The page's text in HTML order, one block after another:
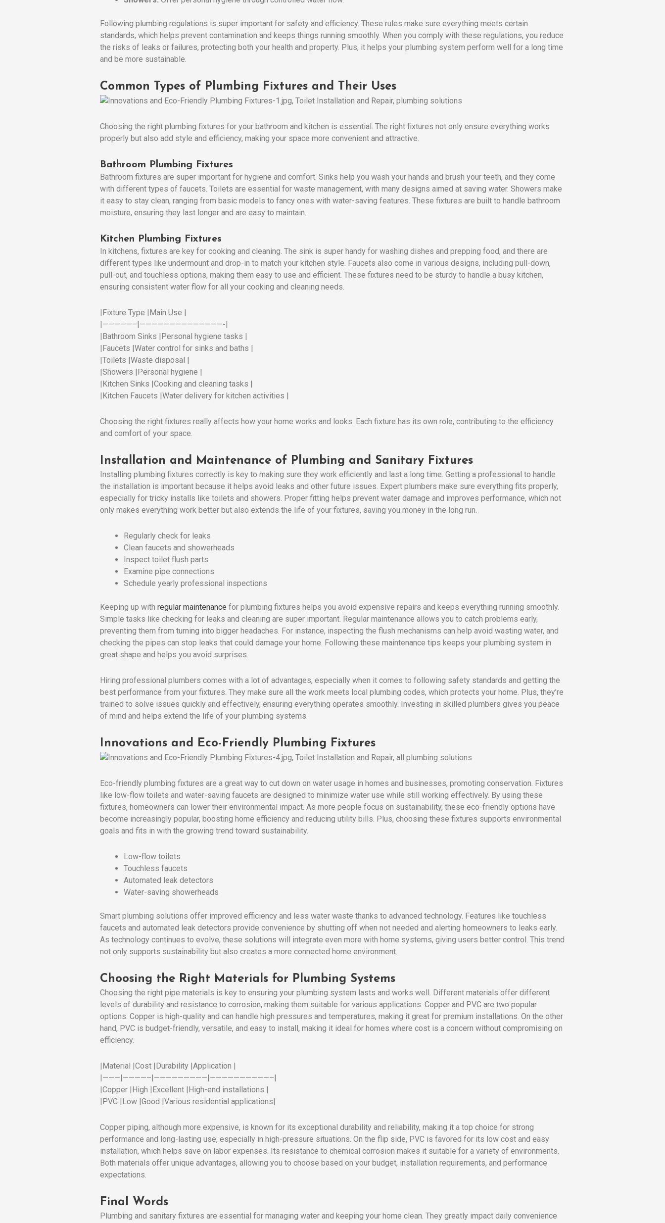
Following plumbing regulations is super important for safety and efficiency. These rules make sure everything meets certain
standards, which helps prevent contamination and keeps things running smoothly. When you comply with these regulations, you reduce
the risks of leaks or failures, protecting both your health and property. Plus, it helps your plumbing system perform well for a long time
and be more sustainable.
Common Types of Plumbing Fixtures and Their Uses
Choosing the right plumbing fixtures for your bathroom and kitchen is essential. The right fixtures not only ensure everything works
properly but also add style and efficiency, making your space more convenient and attractive.
Bathroom Plumbing Fixtures
Bathroom fixtures are super important for hygiene and comfort. Sinks help you wash your hands and brush your teeth, and they come
with different types of faucets. Toilets are essential for waste management, with many designs aimed at saving water. Showers make
it easy to stay clean, ranging from basic models to fancy ones with water-saving features. These fixtures are built to handle bathroom
moisture, ensuring they last longer and are easy to maintain.
Kitchen Plumbing Fixtures
In kitchens, fixtures are key for cooking and cleaning. The sink is super handy for washing dishes and prepping food, and there are
different types like undermount and drop-in to match your kitchen style. Faucets also come in various designs, including pull-down,
pull-out, and touchless options, making them easy to use and efficient. These fixtures need to be sturdy to handle a busy kitchen,
ensuring consistent water flow for all your cooking and cleaning needs.
|Fixture Type |Main Use |
|—————–|——————————————-|
|Bathroom Sinks |Personal hygiene tasks |
|Faucets |Water control for sinks and baths |
|Toilets |Waste disposal |
|Showers |Personal hygiene |
|Kitchen Sinks |Cooking and cleaning tasks |
|Kitchen Faucets |Water delivery for kitchen activities |
Choosing the right fixtures really affects how your home works and looks. Each fixture has its own role, contributing to the efficiency
and comfort of your space.
Installation and Maintenance of Plumbing and Sanitary Fixtures
Installing plumbing fixtures correctly is key to making sure they work efficiently and last a long time. Getting a professional to handle
the installation is important because it helps avoid leaks and other future issues. Expert plumbers make sure everything fits properly,
especially for tricky installs like toilets and showers. Proper fitting helps prevent water damage and improves performance, which not
only makes everything work better but also extends the life of your fixtures, saving you money in the long run.
Regularly check for leaks
Clean faucets and showerheads
Inspect toilet flush parts
Examine pipe connections
Schedule yearly professional inspections
Keeping up with regular maintenance for plumbing fixtures helps you avoid expensive repairs and keeps everything running smoothly.
Simple tasks like checking for leaks and cleaning are super important. Regular maintenance allows you to catch problems early,
preventing them from turning into bigger headaches. For instance, inspecting the flush mechanisms can help avoid wasting water, and
checking the pipes can stop leaks that could damage your home. Following these maintenance tips keeps your plumbing system in
great shape and helps you avoid surprises.
Hiring professional plumbers comes with a lot of advantages, especially when it comes to following safety standards and getting the
best performance from your fixtures. They make sure all the work meets local plumbing codes, which protects your home. Plus, they’re
trained to solve issues quickly and effectively, ensuring everything operates smoothly. Investing in skilled plumbers gives you peace
of mind and helps extend the life of your plumbing systems.
Innovations and Eco-Friendly Plumbing Fixtures
Eco-friendly plumbing fixtures are a great way to cut down on water usage in homes and businesses, promoting conservation. Fixtures
like low-flow toilets and water-saving faucets are designed to minimize water use while still working effectively. By using these
fixtures, homeowners can lower their environmental impact. As more people focus on sustainability, these eco-friendly options have
become increasingly popular, boosting home efficiency and reducing utility bills. Plus, choosing these fixtures supports environmental
goals and fits in with the growing trend toward sustainability.
Low-flow toilets
Touchless faucets
Automated leak detectors
Water-saving showerheads
Smart plumbing solutions offer improved efficiency and less water waste thanks to advanced technology. Features like touchless
faucets and automated leak detectors provide convenience by shutting off when not needed and alerting homeowners to leaks early.
As technology continues to evolve, these solutions will integrate even more with home systems, giving users better control. This trend
not only supports sustainability but also creates a more connected home environment.
Choosing the Right Materials for Plumbing Systems
Choosing the right pipe materials is key to ensuring your plumbing system lasts and works well. Different materials offer different
levels of durability and resistance to corrosion, making them suitable for various applications. Copper and PVC are two popular
options. Copper is high-quality and can handle high pressures and temperatures, making it great for premium installations. On the other
hand, PVC is budget-friendly, versatile, and easy to install, making it ideal for homes where cost is a concern without compromising on
efficiency.
|Material |Cost |Durability |Application |
|———|————–|—————————|——————————–|
|Copper |High |Excellent |High-end installations |
|PVC |Low |Good |Various residential applications|
Copper piping, although more expensive, is known for its exceptional durability and reliability, making it a top choice for strong
performance and long-lasting use, especially in high-pressure situations. On the flip side, PVC is favored for its low cost and easy
installation, which helps save on labor expenses. Its resistance to chemical corrosion makes it suitable for a variety of environments.
Both materials offer unique advantages, allowing you to choose based on your budget, installation requirements, and performance
expectations.
Final Words
Plumbing and sanitary fixtures are essential for managing water and keeping your home clean. They greatly impact daily convenience